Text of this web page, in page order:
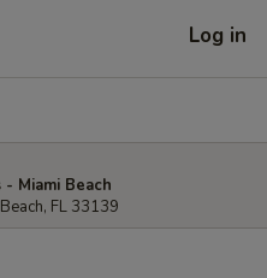
Log in
Miami Beach
FL 33139